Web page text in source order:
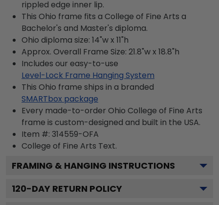
rippled edge inner lip.
This Ohio frame fits a College of Fine Arts a
Bachelor's and Master's diploma.
Ohio diploma size: 14"w x 11"h
Approx. Overall Frame Size: 21.8"w x 18.8"h
Includes our easy-to-use
Level-Lock Frame Hanging System
This Ohio frame ships in a branded
SMARTbox package
Every made-to-order Ohio College of Fine Arts
frame is custom-designed and built in the USA.
Item #: 314559-OFA
College of Fine Arts Text.
FRAMING & HANGING INSTRUCTIONS
120-DAY RETURN POLICY